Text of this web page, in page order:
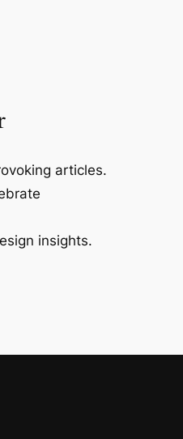
articles.
insights.